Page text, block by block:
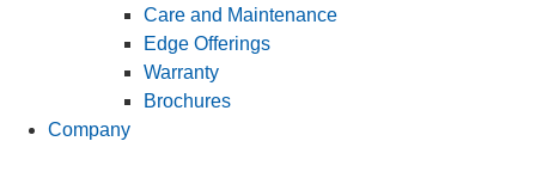
Care and Maintenance
Edge Offerings
Warranty
Brochures
Company